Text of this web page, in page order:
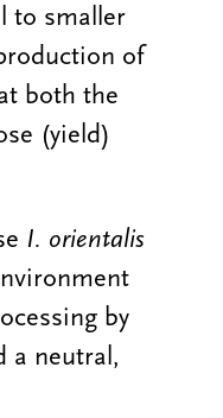
to smaller
of
both the
(yield)
I. orientalis
by
a neutral,